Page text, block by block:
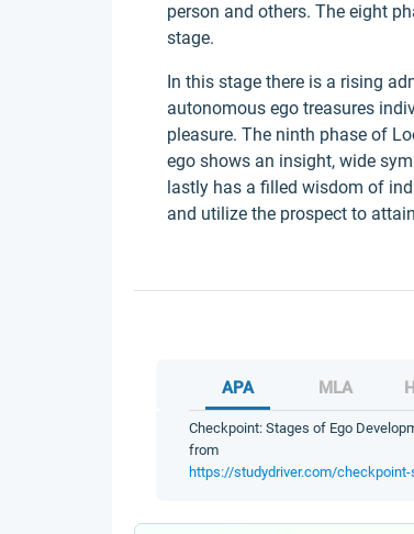
person and others. The eight
stage.
In this stage there is a rising
autonomous ego treasures
pleasure. The ninth phase of
ego shows an insight, wide
lastly has a filled wisdom of
and utilize the prospect to
APA MLA
Checkpoint: Stages of Ego
from
https://studydriver.com/